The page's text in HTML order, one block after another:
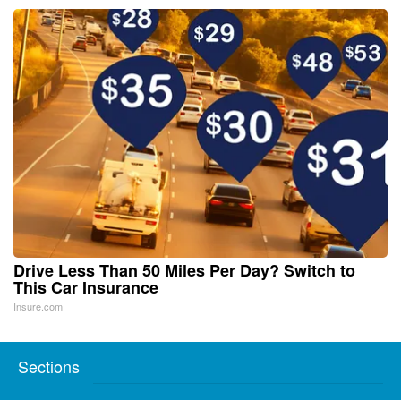
Drive Less Than 50 Miles Per Day? Switch to
This Car Insurance
Insure.com
Sections